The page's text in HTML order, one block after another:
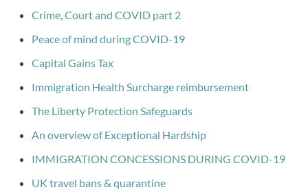
Crime, Court and COVID part 2
Peace of mind during COVID-19
Capital Gains Tax
Immigration Health Surcharge reimbursement
The Liberty Protection Safeguards
An overview of Exceptional Hardship
IMMIGRATION CONCESSIONS DURING COVID-19
UK travel bans & quarantine